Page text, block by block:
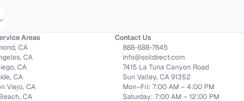
Areas
CA
CA
CA
CA
Viejo, CA
CA
Contact Us
888-688-7645
info@soildirect.com
7415 La Tuna Canyon Road
Sun Valley, CA 91352
Mon–Fri: 7:00 AM – 4:00 PM
Saturday: 7:00 AM – 12:00 PM